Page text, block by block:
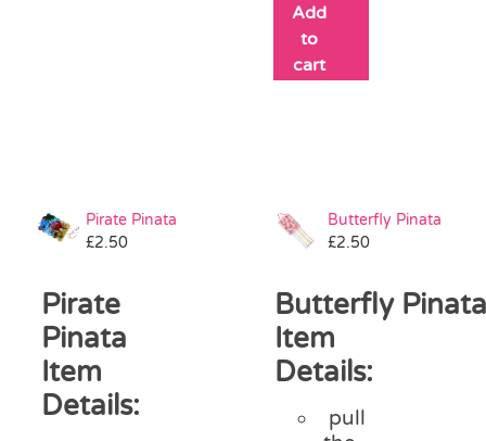
Add
to
cart
Pirate Pinata
£2.50
Pirate
Pinata
Item
Details:
Butterfly Pinata
£2.50
Butterfly Pinata
Item
Details:
pull